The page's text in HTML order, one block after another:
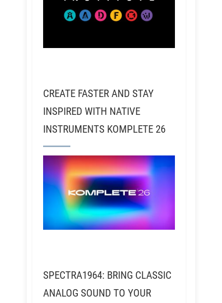
CREATE FASTER AND STAY
INSPIRED WITH NATIVE
INSTRUMENTS KOMPLETE 26
SPECTRA1964: BRING CLASSIC
ANALOG SOUND TO YOUR